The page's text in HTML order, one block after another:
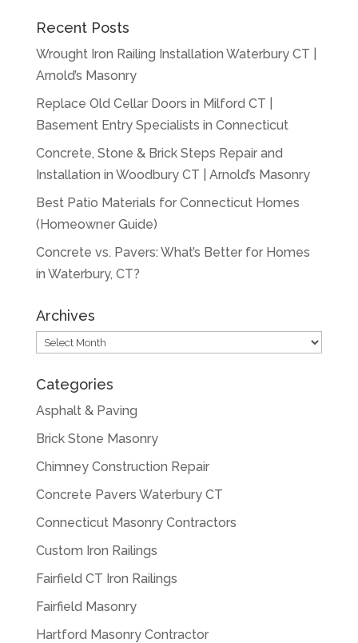
Recent Posts
Wrought Iron Railing Installation Waterbury CT |
Arnold’s Masonry
Replace Old Cellar Doors in Milford CT |
Basement Entry Specialists in Connecticut
Concrete, Stone & Brick Steps Repair and
Installation in Woodbury CT | Arnold’s Masonry
Best Patio Materials for Connecticut Homes
(Homeowner Guide)
Concrete vs. Pavers: What’s Better for Homes
in Waterbury, CT?
Archives
Archives
Categories
Asphalt & Paving
Brick Stone Masonry
Chimney Construction Repair
Concrete Pavers Waterbury CT
Connecticut Masonry Contractors
Custom Iron Railings
Fairfield CT Iron Railings
Fairfield Masonry
Hartford Masonry Contractor